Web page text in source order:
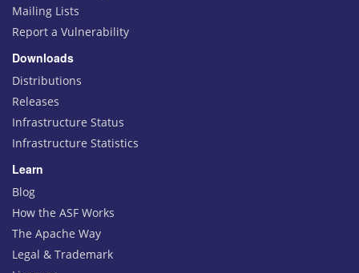
Mailing Lists
Report a Vulnerability
Downloads
Distributions
Releases
Infrastructure Status
Infrastructure Statistics
Learn
Blog
How the ASF Works
The Apache Way
Legal & Trademark